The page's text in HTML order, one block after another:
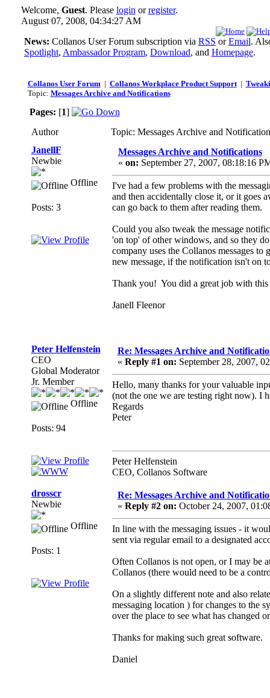
Welcome, Guest. Please login orregister.
August 07, 2008, 04:34:27 AM
News: Collanos User Forum subscription via RSS orEmail.
Spotlight, Ambassador Program, Download, and Homepage.
Collanos User Forum| Collanos Workplace Product Support|
Topic: Messages Archive and Notifications
Pages: [1]
Author
Topic: Messages Archive and
JanellF
Newbie
Offline
Posts: 3
Messages Archive and Notifications
« on: September 27, 2007, 08:18:16
I've had a few problems with the
and then accidentally close it, or it goes
can go back to them after reading them.
Could you also tweak the message
'on top' of other windows, and so they
company uses the Collanos messages
new message, if the notification isn't on
Thank you! You did a great job with
Janell Fleenor
Peter Helfenstein
CEO
Global Moderator
Jr. Member
Offline
Posts: 94
Re: Messages Archive and
« Reply #1 on: September 28, 2007,
Hello, many thanks for your valuable
(not the one we are testing right now). I
Regards
Peter
Peter Helfenstein
CEO, Collanos Software
drosscr
Newbie
Offline
Posts: 1
Re: Messages Archive and
« Reply #2 on: October 24, 2007,
In line with the messaging issues - it
sent via regular email to a designated
Often Collanos is not open, or I may be
Collanos (there would need to be a
On a slightly different note and also
messaging location ) for changes to the
over the place to see what has changed
Thanks for making such great software.
Daniel